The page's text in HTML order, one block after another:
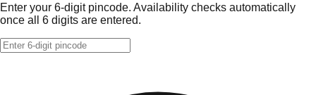
Enter your 6-digit pincode. Availability checks automatically
once all 6 digits are entered.